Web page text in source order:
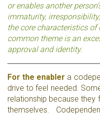
or enables another
immaturity,
the core characteristics of
common theme is an
approval and identity.
For the enabler a
drive to feel needed.
relationship because they
themselves.